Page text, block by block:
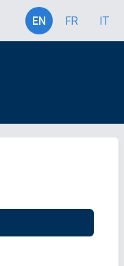
EN FR IT